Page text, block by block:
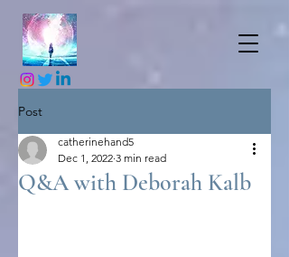
Post
Q&A with Deborah Kalb
catherinehand5
Dec 1, 2022 3 min read